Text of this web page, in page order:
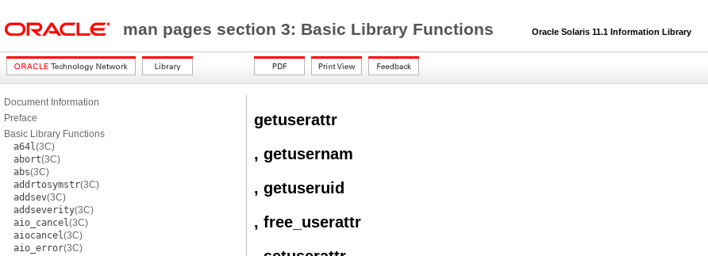
man pages section 3: Basic Library Functions Oracle Solaris 11.1 Information Library
Document Information
Preface
Basic Library Functions
a64l(3C)
abort(3C)
abs(3C)
addrtosymstr(3C)
addsev(3C)
addseverity(3C)
aio_cancel(3C)
aiocancel(3C)
aio_error(3C)
getuserattr
, getusernam
, getuseruid
, free_userattr